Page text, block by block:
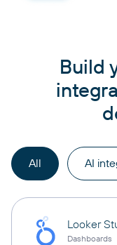
Build
All AI
Looker
Dashboards